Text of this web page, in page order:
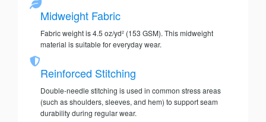
Midweight Fabric
Fabric weight is 4.5 oz/yd² (153 GSM). This midweight
material is suitable for everyday wear.
Reinforced Stitching
Double-needle stitching is used in common stress areas
(such as shoulders, sleeves, and hem) to support seam
durability during regular wear.